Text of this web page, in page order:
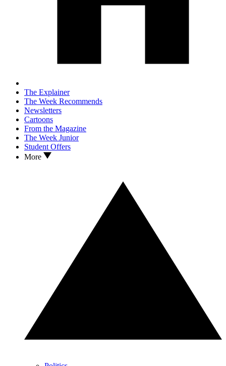
The Explainer
The Week Recommends
Newsletters
Cartoons
From the Magazine
The Week Junior
Student Offers
More